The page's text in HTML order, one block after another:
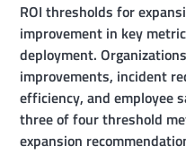
ROI thresholds for
improvement in key
deployment.
improvements, incident
efficiency, and employee
three of four threshold
expansion